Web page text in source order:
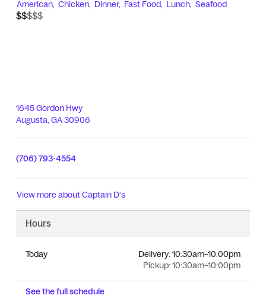
American, Chicken, Dinner, Fast Food, Lunch, Seafood
$$$$$
$$
1645 Gordon Hwy
Augusta, GA30906
(706) 793-4554
View more aboutCaptain D's
Hours
Today
Pickup:10:30am–10:00pm
Delivery:10:30am–10:00pm
See the full schedule